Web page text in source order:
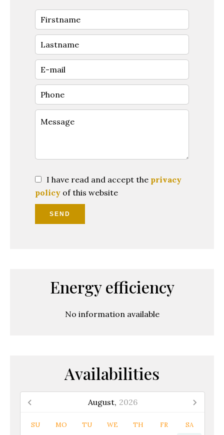
I have read and accept the privacy
policy of this website
SEND
Energy efficiency
No information available
Availabilities
August, 2026
SU MO TU WE TH FR SA